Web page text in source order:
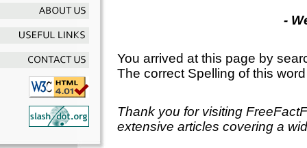
-
You arrived at this page by
The correct Spelling of this
Thank you for visiting
extensive articles covering a